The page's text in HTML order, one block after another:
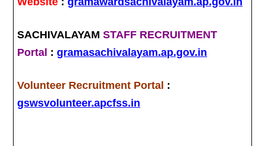
SACHIVALAYAMSTAFF RECRUITMENT
Portal :gramasachivalayam.ap.gov.in
Volunteer Recruitment Portal :
gswsvolunteer.apcfss.in